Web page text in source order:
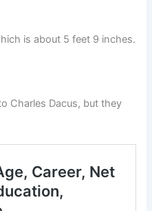
is about 5 feet 9 inches.
Charles Dacus, but they